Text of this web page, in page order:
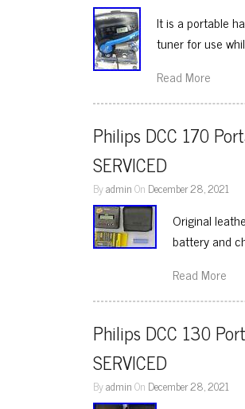
It is a portable
tuner for use
Read More
Philips DCC 170
SERVICED
ByadminOn December 28, 2021
Original
battery and
Read More
Philips DCC 130
SERVICED
ByadminOn December 28, 2021